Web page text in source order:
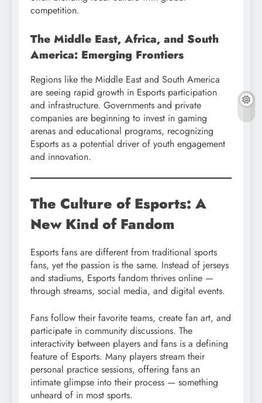
competition.
The Middle East, Africa, and South
America: Emerging Frontiers
Regions like the Middle East and South America
are seeing rapid growth in Esports participation
and infrastructure. Governments and private
companies are beginning to invest in gaming
arenas and educational programs, recognizing
Esports as a potential driver of youth engagement
and innovation.
The Culture of Esports: A
New Kind of Fandom
Esports fans are different from traditional sports
fans, yet the passion is the same. Instead of jerseys
and stadiums, Esports fandom thrives online —
through streams, social media, and digital events.
Fans follow their favorite teams, create fan art, and
participate in community discussions. The
interactivity between players and fans is a defining
feature of Esports. Many players stream their
personal practice sessions, offering fans an
intimate glimpse into their process — something
unheard of in most sports.